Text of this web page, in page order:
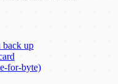
back up
for-byte)